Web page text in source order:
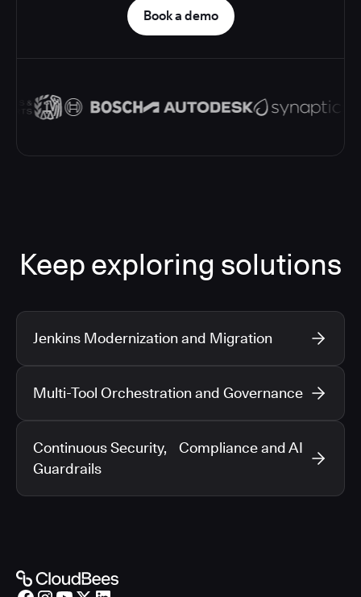
Book a demo
Keep exploring solutions
Jenkins Modernization and Migration
Multi-Tool Orchestration and Governance
Continuous Security, Compliance and AI
Guardrails